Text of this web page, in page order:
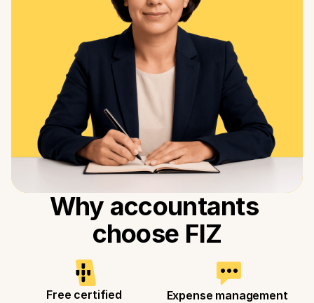
Why accountants
choose FIZ
Free certified
Expense management